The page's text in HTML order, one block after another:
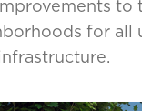
for all